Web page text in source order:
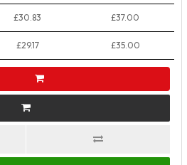
£30.83 £37.00
£29.17 £35.00